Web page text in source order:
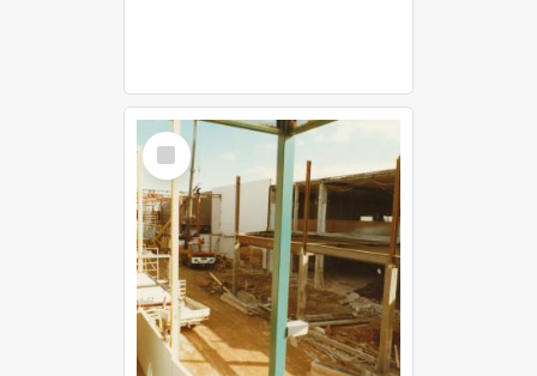
Select
Item